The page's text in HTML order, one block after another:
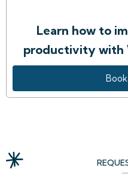
Learn how to
productivity with